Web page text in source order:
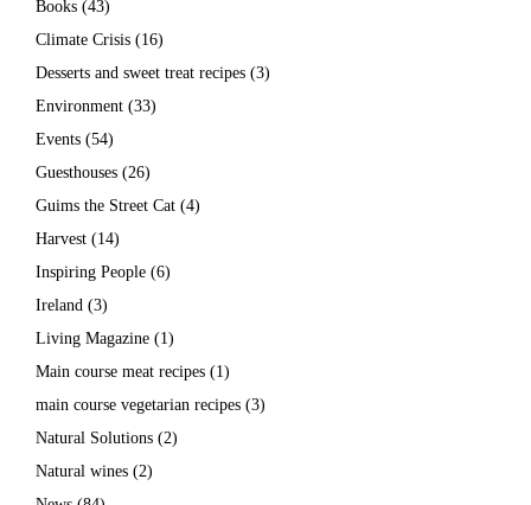
Books (43)
Climate Crisis (16)
Desserts and sweet treat recipes (3)
Environment (33)
Events (54)
Guesthouses (26)
Guims the Street Cat (4)
Harvest (14)
Inspiring People (6)
Ireland (3)
Living Magazine (1)
Main course meat recipes (1)
main course vegetarian recipes (3)
Natural Solutions (2)
Natural wines (2)